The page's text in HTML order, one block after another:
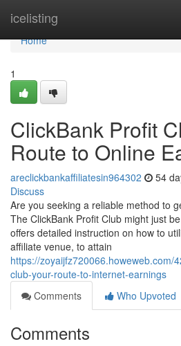
icelisting
Home
Home
1
ClickBank Profit
Route to Online
areclickbankaffiliatesin964302 54
Discuss
Are you seeking a reliable method to
The ClickBank Profit Club might just
offers detailed instruction on how to
affiliate venue, to attain
https://zoyaijfz720066.howeweb.com/
club-your-route-to-internet-earnings
Comments
Who Upvoted
Comments